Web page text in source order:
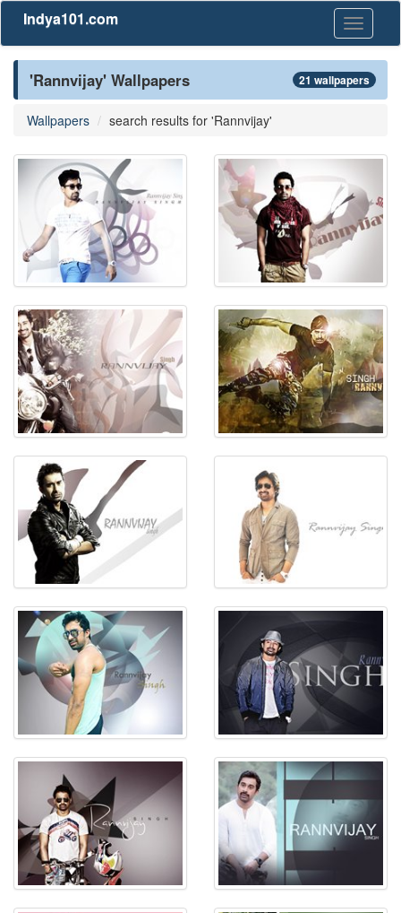
Toggle
Indya101.com
'Rannvijay' Wallpapers 21 wallpapers
Wallpapers search results for 'Rannvijay'